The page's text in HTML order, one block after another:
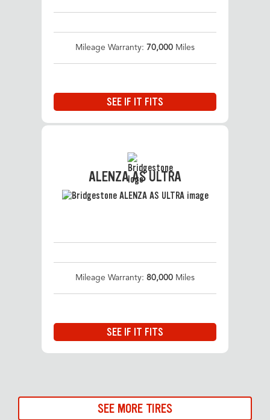
Mileage Warranty: 70,000 Miles
SEE IF IT FITS
ALENZA AS ULTRA
Mileage Warranty: 80,000 Miles
SEE IF IT FITS
SEE MORE TIRES